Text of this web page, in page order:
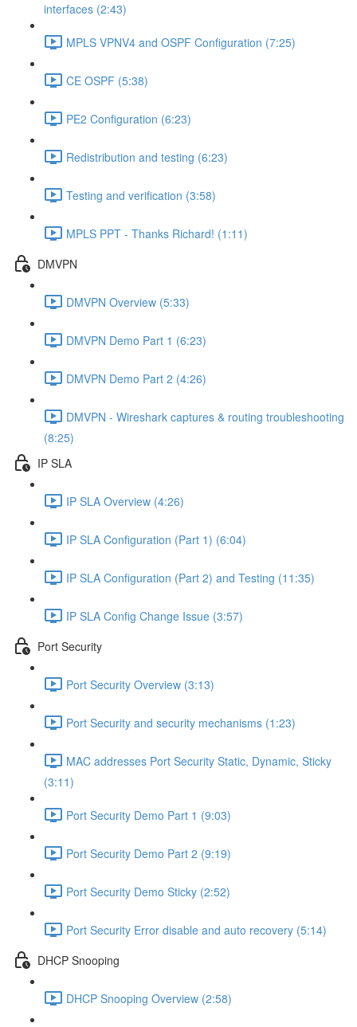
interfaces (2:43)
MPLS VPNV4 and OSPF Configuration (7:25)
CE OSPF (5:38)
PE2 Configuration (6:23)
Redistribution and testing (6:23)
Testing and verification (3:58)
MPLS PPT - Thanks Richard! (1:11)
DMVPN
DMVPN Overview (5:33)
DMVPN Demo Part 1 (6:23)
DMVPN Demo Part 2 (4:26)
DMVPN - Wireshark captures & routing troubleshooting
(8:25)
IP SLA
IP SLA Overview (4:26)
IP SLA Configuration (Part 1) (6:04)
IP SLA Configuration (Part 2) and Testing (11:35)
IP SLA Config Change Issue (3:57)
Port Security
Port Security Overview (3:13)
Port Security and security mechanisms (1:23)
MAC addresses Port Security Static, Dynamic, Sticky
(3:11)
Port Security Demo Part 1 (9:03)
Port Security Demo Part 2 (9:19)
Port Security Demo Sticky (2:52)
Port Security Error disable and auto recovery (5:14)
DHCP Snooping
DHCP Snooping Overview (2:58)